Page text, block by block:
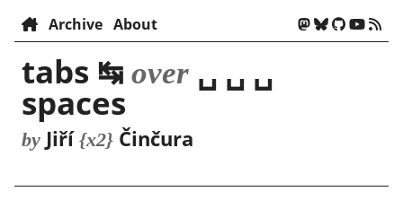
Archive About
tabs ↹ over ␣ ␣ ␣
spaces
by Jiří {x2} Činčura